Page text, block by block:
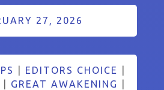
27, 2026
EDITORS CHOICE
GREAT AWAKENING